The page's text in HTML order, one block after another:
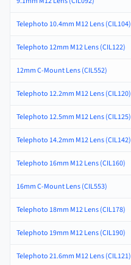
Telephoto 10.4mm M12 Lens (CIL104)
Telephoto 12mm M12 Lens (CIL122)
12mm C-Mount Lens (CIL552)
Telephoto 12.2mm M12 Lens (CIL120)
Telephoto 12.5mm M12 Lens (CIL125)
Telephoto 14.2mm M12 Lens (CIL142)
Telephoto 16mm M12 Lens (CIL160)
16mm C-Mount Lens (CIL553)
Telephoto 18mm M12 Lens (CIL178)
Telephoto 19mm M12 Lens (CIL190)
Telephoto 21.6mm M12 Lens (CIL121)